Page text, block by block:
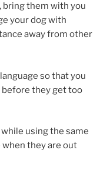
bring them with you
your dog with
away from other
so that you
they get too
using the same
when they are out